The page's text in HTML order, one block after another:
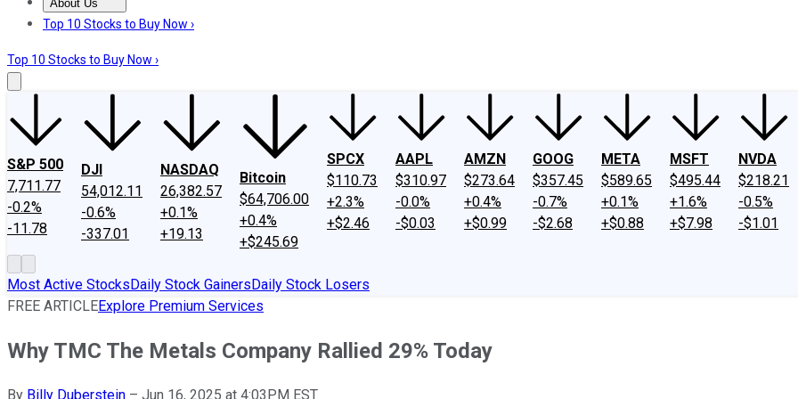
About Us
About UsContact UsInvesting Philosophy
Top 10 Stocks to Buy Now ›
Top 10 Stocks to Buy Now ›
S&P 500
7,711.77
-0.2%
-11.78
DJI
54,012.11
-0.6%
-337.01
NASDAQ
26,382.57
+0.1%
+19.13
Bitcoin
$64,706.00
+0.4%
+$245.69
SPCX
$110.73
+2.3%
+$2.46
AAPL
$310.97
-0.0%
-$0.03
AMZN
$273.64
+0.4%
+$0.99
GOOG
$357.45
-0.7%
-$2.68
META
$589.65
+0.1%
+$0.88
MSFT
$495.44
+1.6%
+$7.98
NVDA
$218.21
-0.5%
-$1.01
Most Active StocksDaily Stock GainersDaily Stock Losers
FREE ARTICLEExplore Premium Services
Why TMC The Metals Company Rallied 29% Today
By Billy Duberstein – Jun 16, 2025 at 4:03PM EST